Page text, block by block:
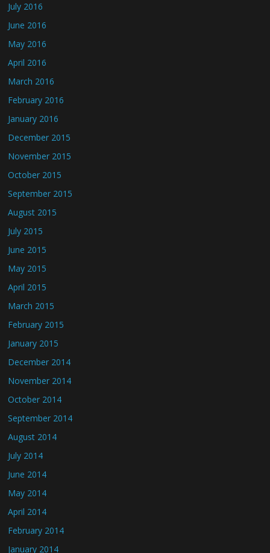
July 2016
June 2016
May 2016
April 2016
March 2016
February 2016
January 2016
December 2015
November 2015
October 2015
September 2015
August 2015
July 2015
June 2015
May 2015
April 2015
March 2015
February 2015
January 2015
December 2014
November 2014
October 2014
September 2014
August 2014
July 2014
June 2014
May 2014
April 2014
February 2014
January 2014